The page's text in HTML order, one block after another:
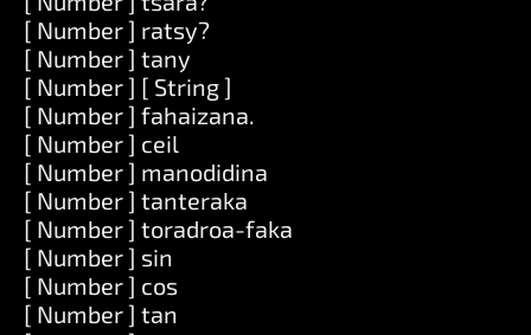
[ Number ] ratsy?
[ Number ] tany
[ Number ] [ String ]
[ Number ] fahaizana.
[ Number ] ceil
[ Number ] manodidina
[ Number ] tanteraka
[ Number ] toradroa-faka
[ Number ] sin
[ Number ] cos
[ Number ] tan